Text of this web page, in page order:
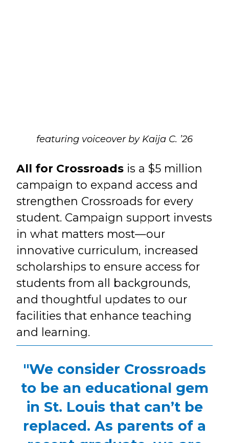
featuring voiceover by Kaija C. ’26
All for Crossroads is a $5 million
campaign to expand access and
strengthen Crossroads for every
student. Campaign support invests
in what matters most—our
innovative curriculum, increased
scholarships to ensure access for
students from all backgrounds,
and thoughtful updates to our
facilities that enhance teaching
and learning.
"We consider Crossroads
to be an educational gem
in St. Louis that can’t be
replaced. As parents of a